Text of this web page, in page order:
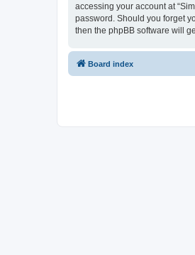
accessing your account at
password. Should you forget
then the phpBB software will
Board index